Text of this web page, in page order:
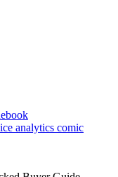
analytics comic